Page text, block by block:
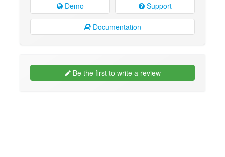
Demo Support
Documentation
Be the first to write a review